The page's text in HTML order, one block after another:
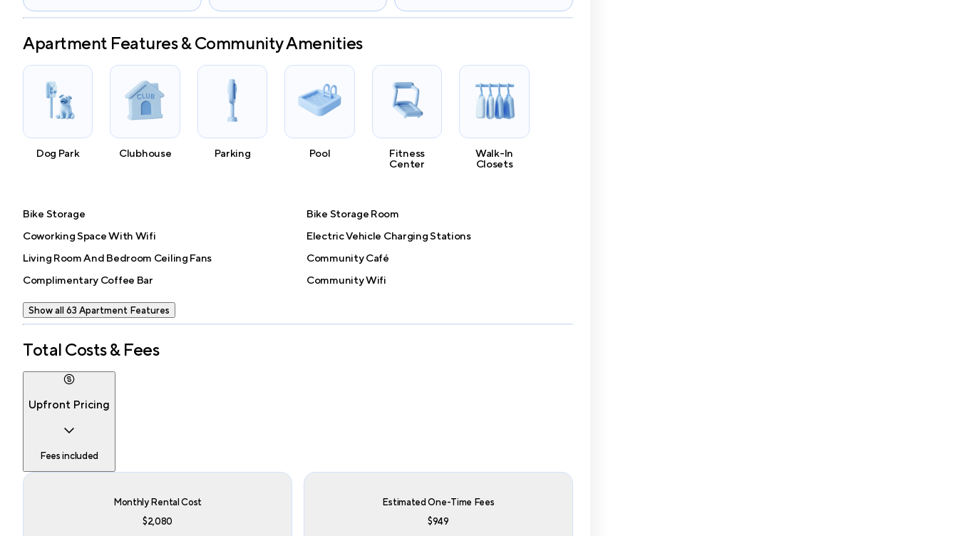
Apartment Features & Community Amenities
Dog Park Clubhouse Parking Pool
Fitness
Center
Walk-In
Closets
Bike Storage
Bike Storage Room
Coworking Space With Wifi
Electric Vehicle Charging Stations
Living Room And Bedroom Ceiling Fans
Community Café
Complimentary Coffee Bar
Community Wifi
Show all 63 Apartment Features
Total Costs & Fees
Upfront Pricing
Fees included
Monthly Rental Cost
$2,080
Estimated One-Time Fees
$949